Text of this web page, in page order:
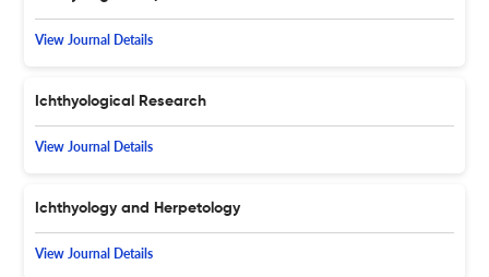
View Journal Details
Ichthyological Research
View Journal Details
Ichthyology and Herpetology
View Journal Details